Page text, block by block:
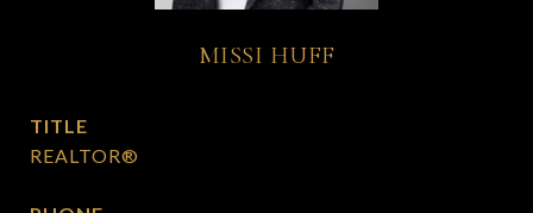
MISSI HUFF
TITLE
REALTOR®